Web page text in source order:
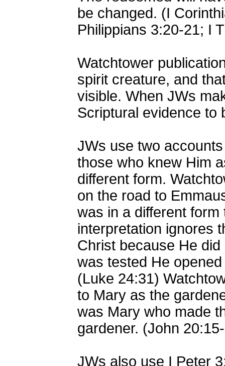
be changed. (I
Philippians 3:20-21; I
Watchtower
spirit creature, and
visible. When JWs
Scriptural evidence to
JWs use two
those who knew Him
different form.
on the road to
was in a different
interpretation ignores
Christ because He
was tested He
(Luke 24:31)
to Mary as the
was Mary who made
gardener. (John
JWs also use I Peter